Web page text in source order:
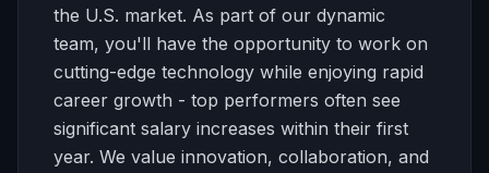
the U.S. market. As part of our dynamic
team, you'll have the opportunity to work on
cutting-edge technology while enjoying rapid
career growth - top performers often see
significant salary increases within their first
year. We value innovation, collaboration, and